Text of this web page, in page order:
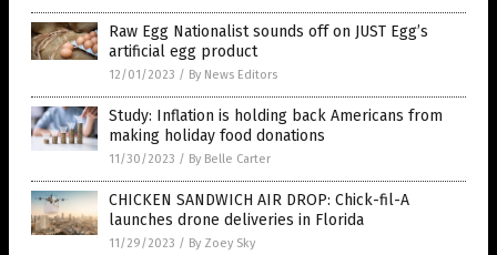
Raw Egg Nationalist sounds off on JUST Egg’s
artificial egg product
12/01/2023 / By News Editors
Study: Inflation is holding back Americans from
making holiday food donations
11/30/2023 / By Belle Carter
CHICKEN SANDWICH AIR DROP: Chick-fil-A
launches drone deliveries in Florida
11/29/2023 / By Zoey Sky